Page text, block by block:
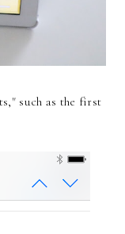
such as the first